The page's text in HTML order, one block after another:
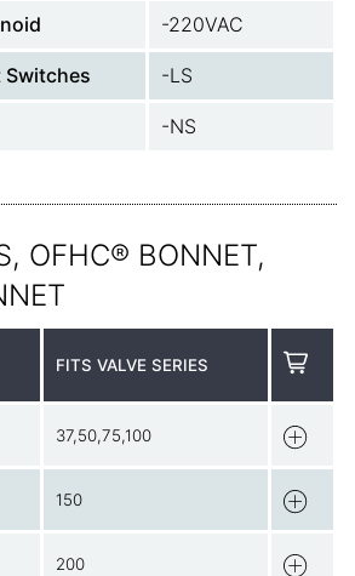
-220VAC
Switches -LS
-NS
OFHC® BONNET,
FITS VALVE SERIES
37,50,75,100
150
200